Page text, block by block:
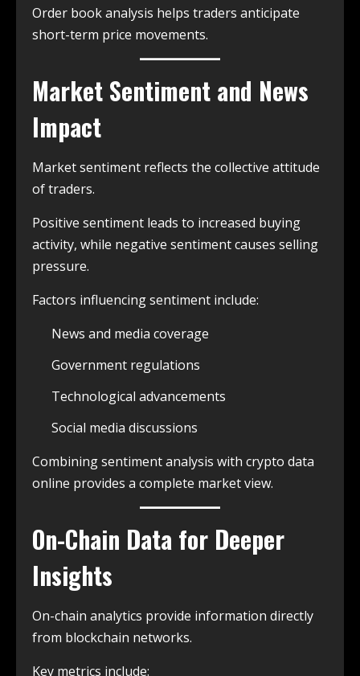
Order book analysis helps traders anticipate
short-term price movements.
Market Sentiment and News
Impact
Market sentiment reflects the collective attitude
of traders.
Positive sentiment leads to increased buying
activity, while negative sentiment causes selling
pressure.
Factors influencing sentiment include:
News and media coverage
Government regulations
Technological advancements
Social media discussions
Combining sentiment analysis with crypto data
online provides a complete market view.
On-Chain Data for Deeper
Insights
On-chain analytics provide information directly
from blockchain networks.
Key metrics include: